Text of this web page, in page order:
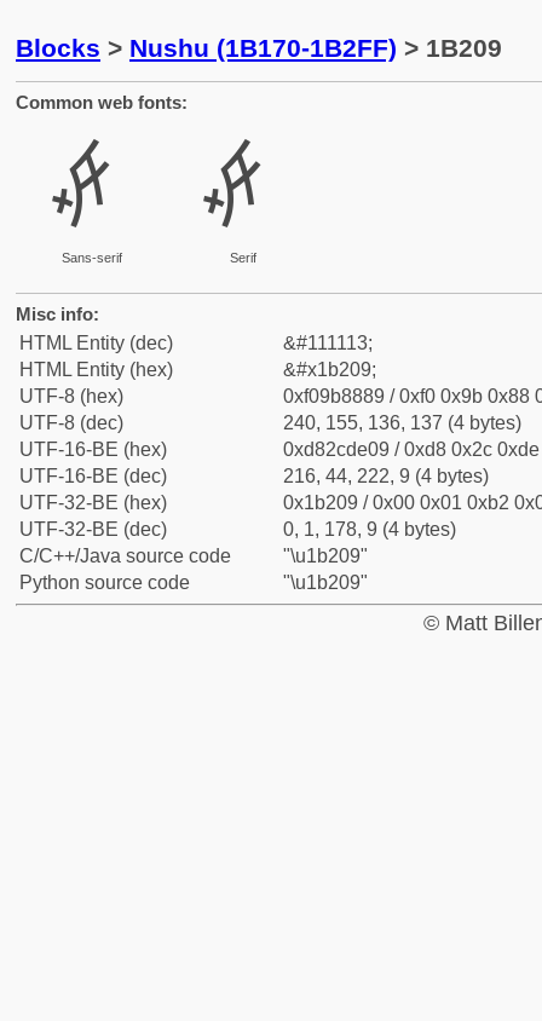
Blocks > Nushu (1B170-1B2FF) > 1B209
Common web fonts:
𛈉
Sans-serif
𛈉
Serif
Misc info:
HTML Entity (dec)
&#111113;
HTML Entity (hex)
&#x1b209;
UTF-8 (hex)
0xf09b8889 / 0xf0 0x9b 0x88
UTF-8 (dec)
240, 155, 136, 137 (4 bytes)
UTF-16-BE (hex)
0xd82cde09 / 0xd8 0x2c
UTF-16-BE (dec)
216, 44, 222, 9 (4 bytes)
UTF-32-BE (hex)
0x1b209 / 0x00 0x01 0xb2
UTF-32-BE (dec)
0, 1, 178, 9 (4 bytes)
C/C++/Java source code
"\u1b209"
Python source code
"\u1b209"
© Matt